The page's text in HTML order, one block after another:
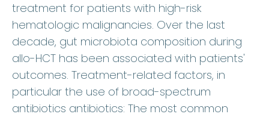
treatment for patients with high-risk
hematologic malignancies. Over the last
decade, gut microbiota composition during
allo-HCT has been associated with patients'
outcomes. Treatment-related factors, in
particular the use of broad-spectrum
antibiotics antibiotics: The most common